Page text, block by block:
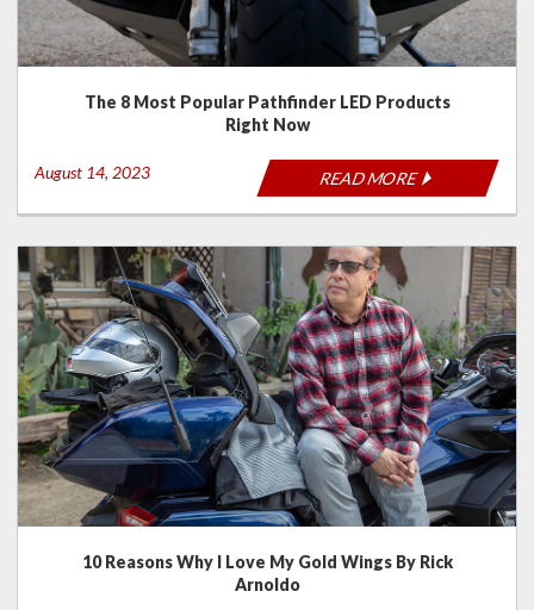
The 8 Most Popular Pathfinder LED Products
Right Now
August 14, 2023 READ MORE
10 Reasons Why I Love My Gold Wings By Rick
Arnoldo